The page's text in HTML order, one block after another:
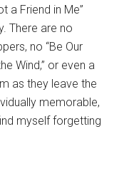
a Friend in Me”
There are no
no “Be Our
Wind,” or even a
as they leave the
memorable,
myself forgetting